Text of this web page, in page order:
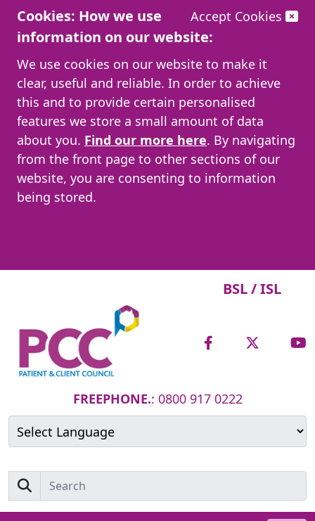
Accept Cookies
Cookies: How we use
information on our website:
We use cookies on our website to make it
clear, useful and reliable. In order to achieve
this and to provide certain personalised
features we store a small amount of data
about you. Find our more here. By navigating
from the front page to other sections of our
website, you are consenting to information
being stored.
BSL / ISL
FREEPHONE.: 0800 917 0222